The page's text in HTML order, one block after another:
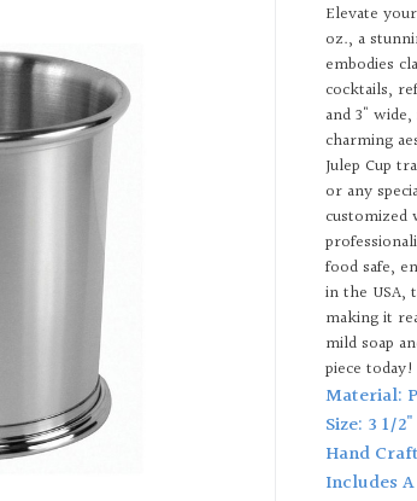
Elevate
oz., a
embodies
cocktails,
and 3"
charming
Julep Cup
or any
customized
food safe,
in the USA,
making it
mild soap
piece today!
Material:
Size: 3 1/
Hand
Includes